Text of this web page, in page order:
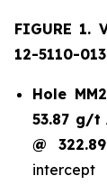
FIGURE 1.
12-5110-
Hole
53.87 g/t
@